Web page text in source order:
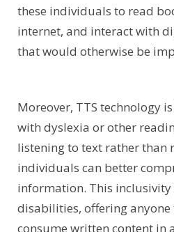
these individuals to read
internet, and interact with
that would otherwise be
Moreover, TTS technology
with dyslexia or other
listening to text rather than
individuals can better
information. This inclusivity
disabilities, offering
consume written content in